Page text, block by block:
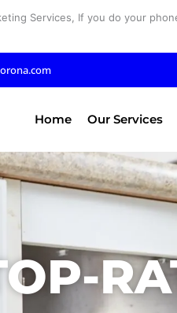
Services, If you do your
Home Our Services